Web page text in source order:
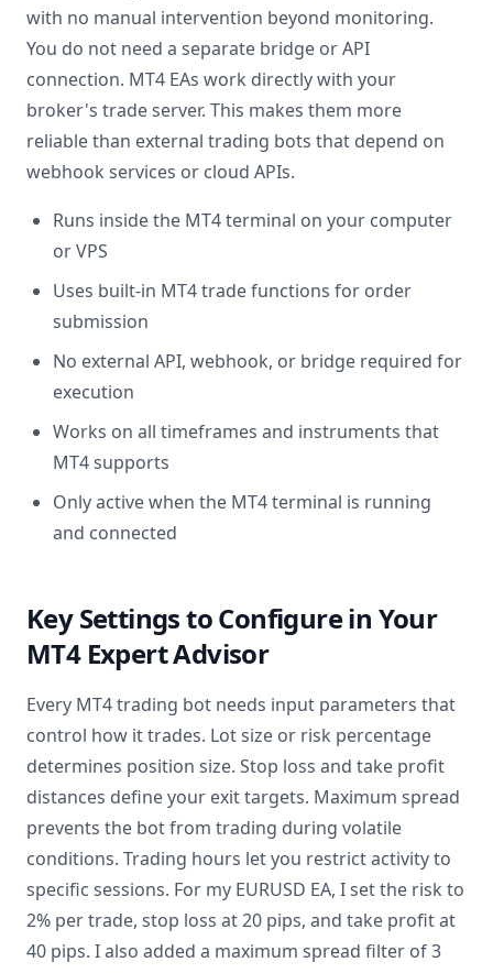
with no manual intervention beyond monitoring.
You do not need a separate bridge or API
connection. MT4 EAs work directly with your
broker's trade server. This makes them more
reliable than external trading bots that depend on
webhook services or cloud APIs.
Runs inside the MT4 terminal on your computer
or VPS
Uses built-in MT4 trade functions for order
submission
No external API, webhook, or bridge required for
execution
Works on all timeframes and instruments that
MT4 supports
Only active when the MT4 terminal is running
and connected
Key Settings to Configure in Your
MT4 Expert Advisor
Every MT4 trading bot needs input parameters that
control how it trades. Lot size or risk percentage
determines position size. Stop loss and take profit
distances define your exit targets. Maximum spread
prevents the bot from trading during volatile
conditions. Trading hours let you restrict activity to
specific sessions. For my EURUSD EA, I set the risk to
2% per trade, stop loss at 20 pips, and take profit at
40 pips. I also added a maximum spread filter of 3